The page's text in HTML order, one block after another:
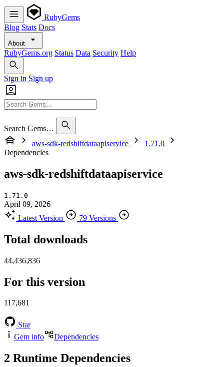
RubyGems
Blog Stats Docs
About
RubyGems.org Status Data Security Help
Sign in Sign up
Search Gems…
aws-sdk-redshiftdataapiservice
1.71.0
Dependencies
aws-sdk-redshiftdataapiservice
1.71.0
April 09, 2026
Latest Version
79 Versions
Total downloads
44,436,836
For this version
117,681
Star
Gem info
Dependencies
2 Runtime Dependencies